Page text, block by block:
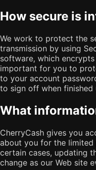
How secure is
We work to protect the
transmission by using
software, which
important for you to
to your account
to sign off when finished
What
CherryCash gives you
about you for the limited
certain cases, updating
change as our Web site